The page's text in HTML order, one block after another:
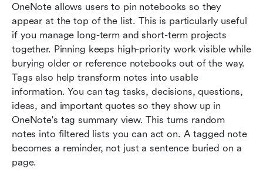
OneNote allows users to pin notebooks so they
appear at the top of the list. This is particularly useful
if you manage long-term and short-term projects
together. Pinning keeps high-priority work visible while
burying older or reference notebooks out of the way.
Tags also help transform notes into usable
information. You can tag tasks, decisions, questions,
ideas, and important quotes so they show up in
OneNote's tag summary view. This turns random
notes into filtered lists you can act on. A tagged note
becomes a reminder, not just a sentence buried on a
page.